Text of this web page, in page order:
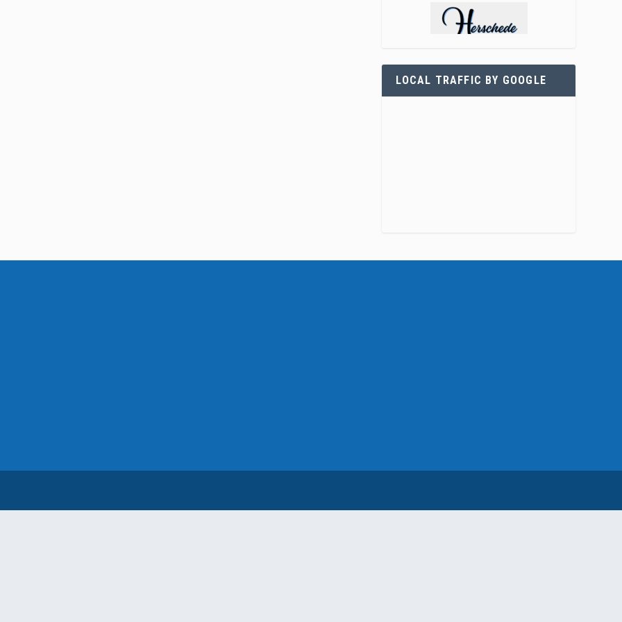
LOCAL TRAFFIC BY GOOGLE